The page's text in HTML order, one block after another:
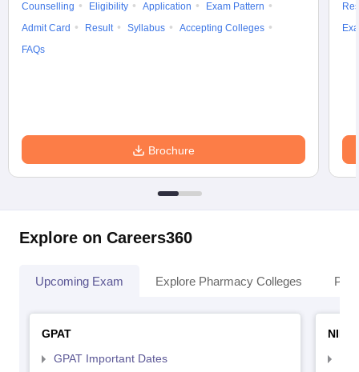
Counselling Eligibility Application
Exam Pattern
Admit Card
Result Syllabus
Accepting Colleges
FAQs
Brochure
Explore on Careers360
Upcoming Exam Explore Pharmacy Colleges
GPAT
GPAT Important Dates